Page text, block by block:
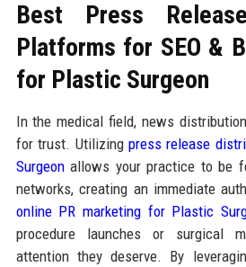
Best Press
Platforms for SEO &
for Plastic Surgeon
In the medical field, news
for trust. Utilizing press release
Surgeonallows your practice to be
networks, creating an immediate
online PR marketing for Plastic
procedure launches or surgical
attention they deserve. By